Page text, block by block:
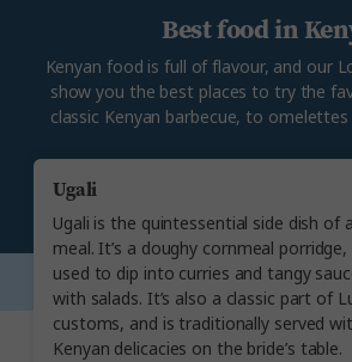
Ugali
Ugali is the quintessential side dish of
meal. It’s a doughy cornmeal
used to dip into curries and tangy
with salads. It’s also a classic part of
customs, and is traditionally served
Kenyan delicacies on the bride’s table.
Best food in
Kenyan food is full of flavour, and our
show you the best places to try the
classic Kenyan barbecue, to